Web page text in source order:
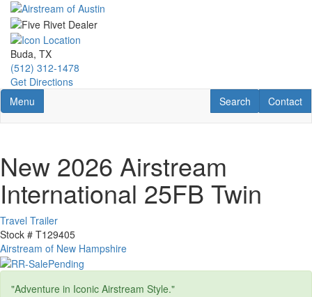
Skip
main
content
Buda, TX
(512) 312-1478
Get Directions
Toggle navigation
Menu Contact
Contact
RV Search
Search
New 2026 Airstream
International 25FB Twin
Travel Trailer
Stock # T129405
Airstream of New Hampshire
"Adventure in Iconic Airstream Style."